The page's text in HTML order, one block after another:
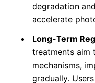
degradation
accelerate
Long-Term
treatments aim
mechanisms,
gradually.